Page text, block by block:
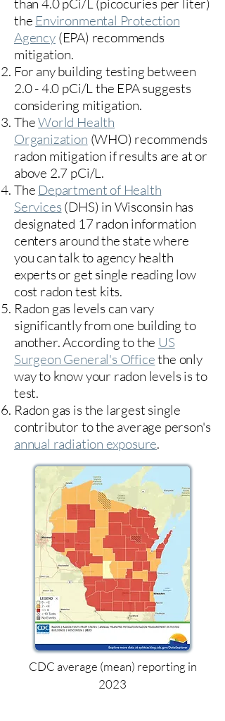
than 4.0 pCi/L (picocuries per liter)
the Environmental Protection
Agency(EPA) recommends
mitigation.
For any building testing between
2.0 - 4.0 pCi/L the EPA suggests
considering mitigation.
TheWorld Health
Organization (WHO) recommends
radon mitigation if results are at or
above 2.7 pCi/L.​
The Department of Health
Services (DHS) in Wisconsin has
designated 17radon information
centers around the state where
you can talk to agency health
experts or get single reading low
cost radon test kits.
Radon gas levels can vary
significantly from one building to
another. According to the US
Surgeon General's Officethe only
way to know your radon levels is to
test.
Radon gas is the largest single
contributor to the average person's
annual radiation exposure.
CDC average (mean) reporting in
2023